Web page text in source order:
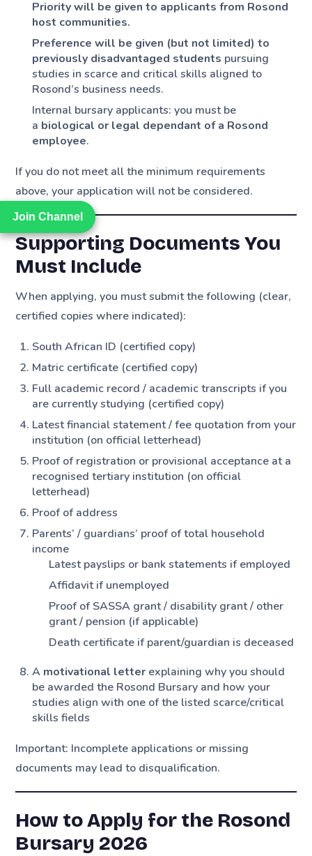
Join Channel
Join Channel
Priority will be given to applicants from Rosond
host communities.
Preference will be given (but not limited) to
previously disadvantaged students pursuing
studies in scarce and critical skills aligned to
Rosond’s business needs.
Internal bursary applicants: you must be
a biological or legal dependant of a Rosond
employee.
If you do not meet all the minimum requirements
above, your application will not be considered.
Supporting Documents You
Must Include
When applying, you must submit the following (clear,
certified copies where indicated):
South African ID (certified copy)
Matric certificate (certified copy)
Full academic record / academic transcripts if you
are currently studying (certified copy)
Latest financial statement / fee quotation from your
institution (on official letterhead)
Proof of registration or provisional acceptance at a
recognised tertiary institution (on official
letterhead)
Proof of address
Parents’ / guardians’ proof of total household
income
Latest payslips or bank statements if employed
Affidavit if unemployed
Proof of SASSA grant / disability grant / other
grant / pension (if applicable)
Death certificate if parent/guardian is deceased
A motivational letter explaining why you should
be awarded the Rosond Bursary and how your
studies align with one of the listed scarce/critical
skills fields
Important: Incomplete applications or missing
documents may lead to disqualification.
How to Apply for the Rosond
Bursary 2026